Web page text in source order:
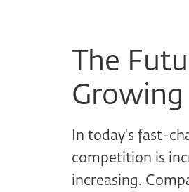
The
In today's fast-
competition is
increasing.